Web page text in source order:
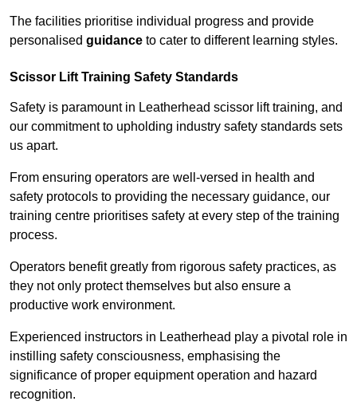
The facilities prioritise individual progress and provide
personalised guidance to cater to different learning styles.
Scissor Lift Training Safety Standards
Safety is paramount in Leatherhead scissor lift training, and
our commitment to upholding industry safety standards sets
us apart.
From ensuring operators are well-versed in health and
safety protocols to providing the necessary guidance, our
training centre prioritises safety at every step of the training
process.
Operators benefit greatly from rigorous safety practices, as
they not only protect themselves but also ensure a
productive work environment.
Experienced instructors in Leatherhead play a pivotal role in
instilling safety consciousness, emphasising the
significance of proper equipment operation and hazard
recognition.